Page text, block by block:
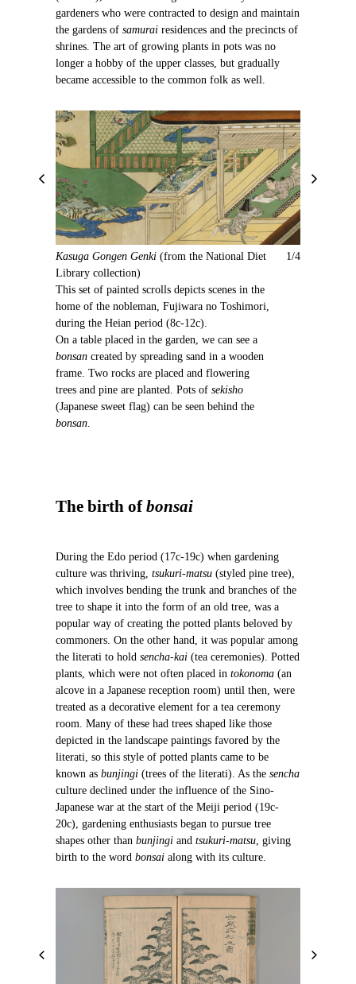
gardeners who were contracted to design and maintain
the gardens of samurai residences and the precincts of
shrines. The art of growing plants in pots was no
longer a hobby of the upper classes, but gradually
became accessible to the common folk as well.
P
N
1/4
Kasuga Gongen Genki (from the National Diet
Library collection)
This set of painted scrolls depicts scenes in the
home of the nobleman, Fujiwara no Toshimori,
during the Heian period (8c-12c).
On a table placed in the garden, we can see a
bonsan created by spreading sand in a wooden
frame. Two rocks are placed and flowering
trees and pine are planted. Pots of sekisho
(Japanese sweet flag) can be seen behind the
bonsan
The birth ofbonsai
During the Edo period (17c-19c) when gardening
culture was thriving, tsukuri-matsu (styled pine tree),
which involves bending the trunk and branches of the
tree to shape it into the form of an old tree, was a
popular way of creating the potted plants beloved by
commoners. On the other hand, it was popular among
the literati to hold sencha-kai (tea ceremonies). Potted
plants, which were not often placed in tokonoma (an
alcove in a Japanese reception room) until then, were
treated as a decorative element for a tea ceremony
room. Many of these had trees shaped like those
depicted in the landscape paintings favored by the
literati, so this style of potted plants came to be
known as bunjingi (trees of the literati). As the sencha
culture declined under the influence of the Sino-
Japanese war at the start of the Meiji period (19c-
20c), gardening enthusiasts began to pursue tree
shapes other than bunjingi and tsukuri-matsu , giving
birth to the word bonsai along with its culture.
P
N